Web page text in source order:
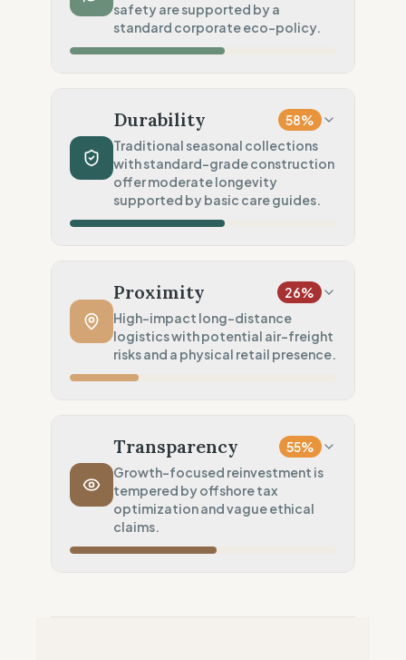
Tier 1 public data sharing
Social Audits
safety are supported by a
standard corporate eco-policy.
Mixed natural & synthetics
Chemical Safety 75
EU/REACH compliance (Safe)
Environmental Policy 50
General/Vague environmental goals
Durability 58%
Traditional seasonal collections
with standard-grade construction
offer moderate longevity
supported by basic care guides.
Traditional (Seasonal collections)
Product Robustness
Standard (Consumer grade)
Circular Services
Proximity 26%
High-impact long-distance
logistics with potential air-freight
risks and a physical retail presence.
Long distance (High impact)
Transport Policy 10%
Potential air-freight risk
Local Footprint
Retail Presence (Physical stores)
Transparency 55%
Growth-focused reinvestment is
tempered by offshore tax
optimization and vague ethical
claims.